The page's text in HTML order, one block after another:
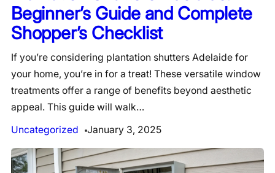
Beginner’s Guide and Complete
Shopper’s Checklist
If you’re considering plantation shutters Adelaide for
your home, you’re in for a treat! These versatile window
treatments offer a range of benefits beyond aesthetic
appeal. This guide will walk…
Uncategorized
January 3, 2025